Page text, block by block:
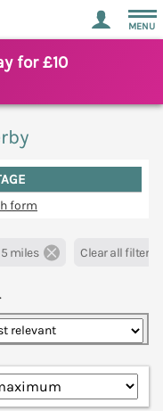
MENU
for £10
form
5 miles Clear all filters